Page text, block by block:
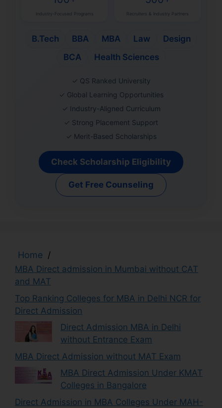
Industry-Focused Programs Recruiters & Industry Partners
B.Tech BBA MBA Law
Design
BCA
Health Sciences
✓ QS Ranked University
✓ Global Learning Opportunities
✓ Industry-Aligned Curriculum
✓ Strong Placement Support
✓ Merit-Based Scholarships
Check Scholarship Eligibility
Get Free Counseling
Home /
MBA Direct admission in Mumbai without CAT
and MAT
Top Ranking Colleges for MBA in Delhi NCR for
Direct Admission
Direct Admission MBA in Delhi
without Entrance Exam
MBA Direct Admission without MAT Exam
MBA Direct Admission Under KMAT
Colleges in Bangalore
Direct Admission in MBA Colleges Under MAH-